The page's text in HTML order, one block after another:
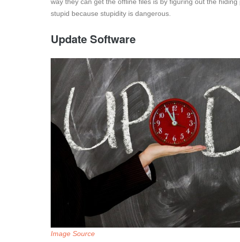
stupid because stupidity is dangerous.
Update Software
Image Source